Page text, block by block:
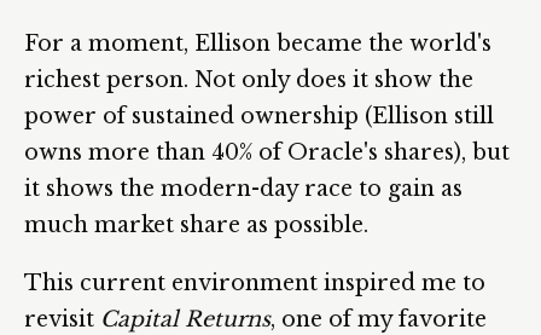
For a moment, Ellison became the world's
richest person. Not only does it show the
power of sustained ownership (Ellison still
owns more than 40% of Oracle's shares), but
it shows the modern-day race to gain as
much market share as possible.
This current environment inspired me to
revisit Capital Returns, one of my favorite